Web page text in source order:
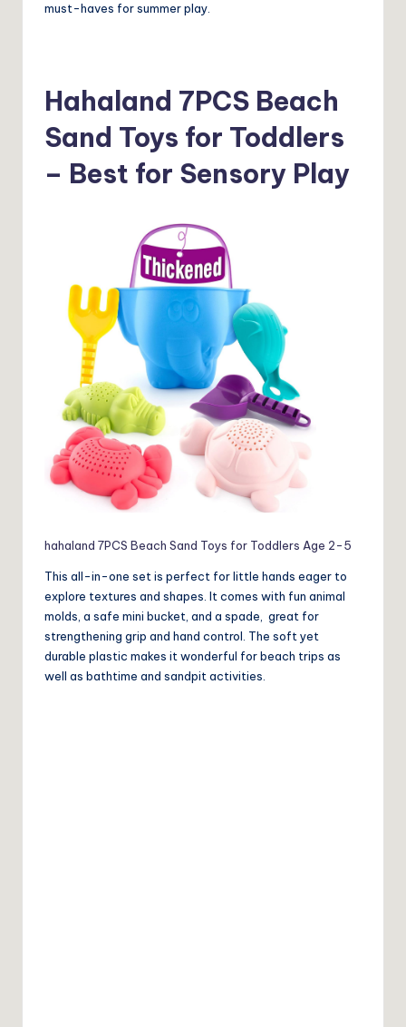
must-haves for summer play.
Hahaland 7PCS Beach
Sand Toys for Toddlers
– Best for Sensory Play
hahaland 7PCS Beach Sand Toys for Toddlers Age 2-5
This all-in-one set is perfect for little hands eager to
explore textures and shapes. It comes with fun animal
molds, a safe mini bucket, and a spade, great for
strengthening grip and hand control. The soft yet
durable plastic makes it wonderful for beach trips as
well as bathtime and sandpit activities.